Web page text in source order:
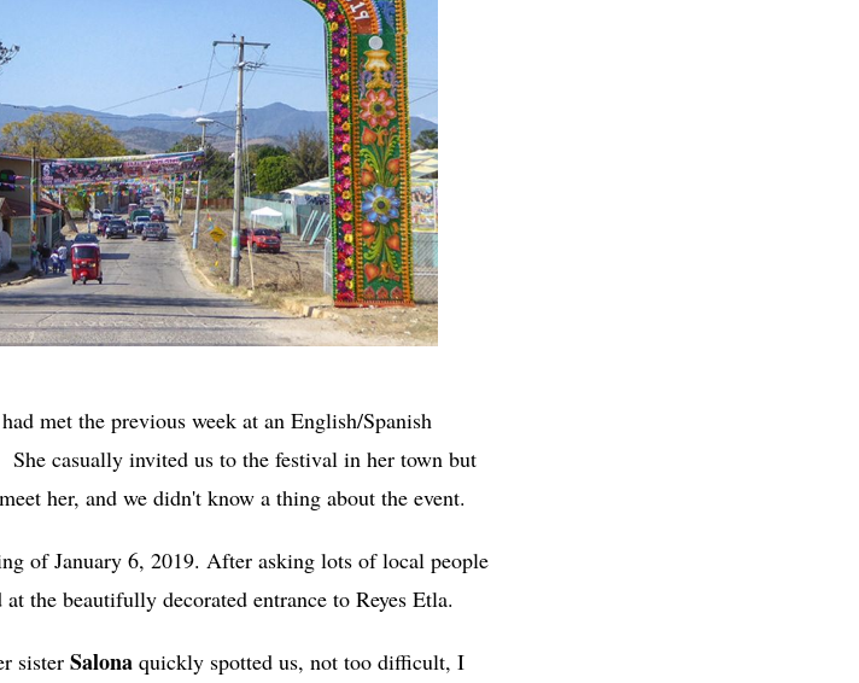
met the previous week at an English/Spanish
She casually invited us to the festival in her town but
her, and we didn't know a thing about the event.
of January 6, 2019. After asking lots of local people
the beautifully decorated entrance to Reyes Etla.
sister Salona quickly spotted us, not too difficult, I